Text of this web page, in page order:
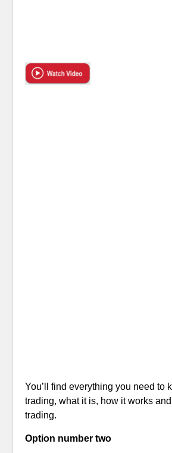
You’ll find everything you need to
trading, what it is, how it works
trading.
Option number two